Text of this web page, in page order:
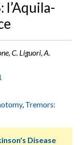
l’Aquila-
C. Liguori, A.
, Tremors:
Disease